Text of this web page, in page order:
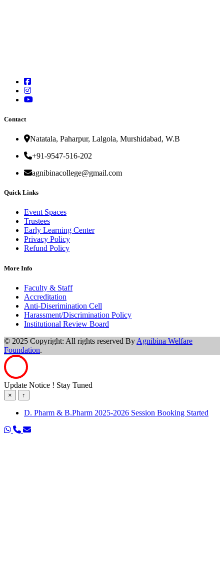
Contact
Natatala, Paharpur, Lalgola, Murshidabad, W.B
+91-9547-516-202
agnibinacollege@gmail.com
Quick Links
Event Spaces
Trustees
Early Learning Center
Privacy Policy
Refund Policy
More Info
Faculty & Staff
Accreditation
Anti-Diserimination Cell
Harassment/Discrimination Policy
Institutional Review Board
© 2025 Copyright: All rights reserved By Agnibina Welfare
Foundation.
Update Notice ! Stay Tuned
× ↑
D. Pharm & B.Pharm 2025-2026 Session Booking Started